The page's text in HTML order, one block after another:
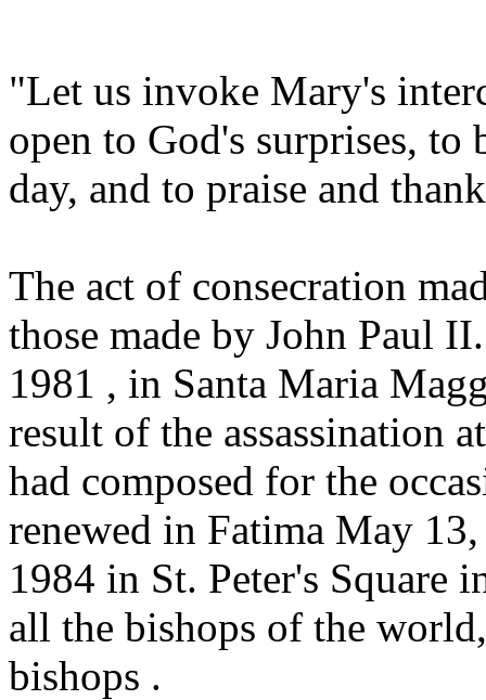
"Let us invoke Mary's
open to God's surprises,
day, and to praise and
The act of consecration
those made by John Paul
1981 , in Santa Maria
result of the assassination
had composed for the
renewed in Fatima May
1984 in St. Peter's
all the bishops of the
bishops .